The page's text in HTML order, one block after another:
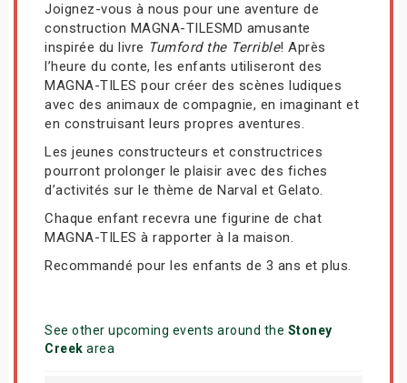
Joignez-vous à nous pour une aventure de
construction MAGNA-TILESMD amusante
inspirée du livre Tumford the Terrible! Après
l’heure du conte, les enfants utiliseront des
MAGNA-TILES pour créer des scènes ludiques
avec des animaux de compagnie, en imaginant et
en construisant leurs propres aventures.
Les jeunes constructeurs et constructrices
pourront prolonger le plaisir avec des fiches
d’activités sur le thème de Narval et Gelato.
Chaque enfant recevra une figurine de chat
MAGNA-TILES à rapporter à la maison.
Recommandé pour les enfants de 3 ans et plus.
See other upcoming events around the Stoney
Creek area